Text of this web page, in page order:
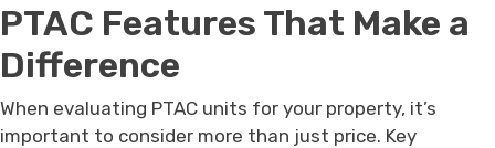
PTAC Features That Make a
Difference
When evaluating PTAC units for your property, it’s
important to consider more than just price. Key